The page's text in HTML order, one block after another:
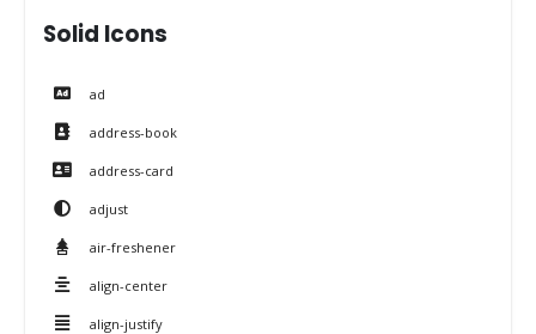
Solid Icons
ad
address-book
address-card
adjust
air-freshener
align-center
align-justify